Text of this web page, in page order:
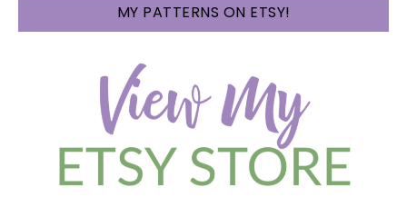
MY PATTERNS ON ETSY!